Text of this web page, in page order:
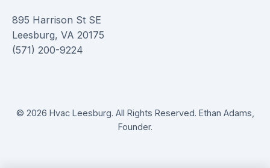
895 Harrison St SE
Leesburg, VA 20175
(571) 200-9224
© 2026 Hvac Leesburg. All Rights Reserved. Ethan Adams,
Founder.